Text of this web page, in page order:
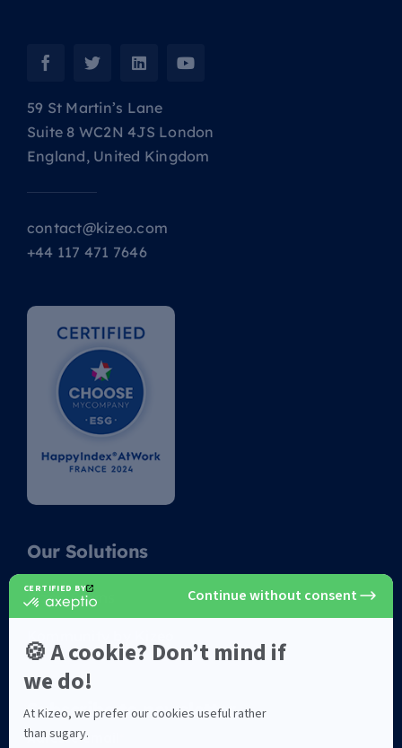
59 St Martin’s Lane
Suite 8 WC2N 4JS London
England, United Kingdom
contact@kizeo.com
+44 117 471 7646
Our Solutions
Kizeo Forms
Subscribe to newsletter